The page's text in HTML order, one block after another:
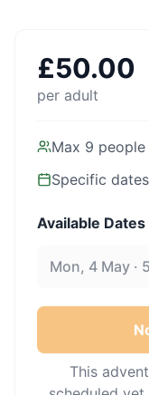
£50.00
per adult
Max 9 people
Specific
Available Dates
Mon, 4 May ·
This